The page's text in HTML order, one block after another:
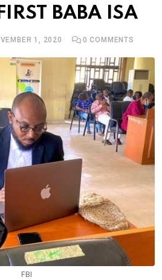
BABA ISA
1, 2020 0 COMMENTS
FBI